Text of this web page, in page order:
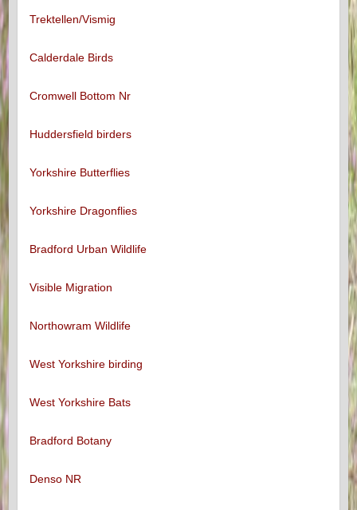
Trektellen/Vismig
Calderdale Birds
Cromwell Bottom Nr
Huddersfield birders
Yorkshire Butterflies
Yorkshire Dragonflies
Bradford Urban Wildlife
Visible Migration
Northowram Wildlife
West Yorkshire birding
West Yorkshire Bats
Bradford Botany
Denso NR